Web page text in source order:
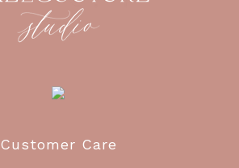
Customer Care